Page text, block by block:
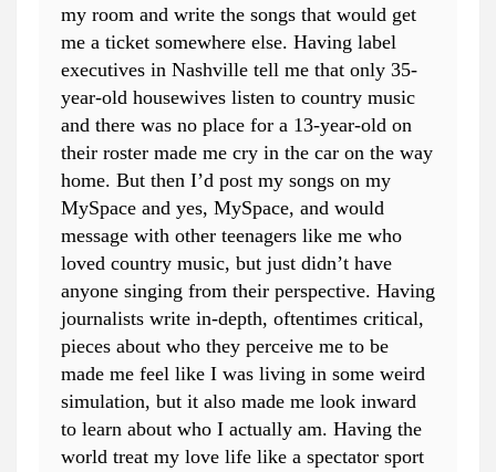
my room and write the songs that would get
me a ticket somewhere else. Having label
executives in Nashville tell me that only 35-
year-old housewives listen to country music
and there was no place for a 13-year-old on
their roster made me cry in the car on the way
home. But then I’d post my songs on my
MySpace and yes, MySpace, and would
message with other teenagers like me who
loved country music, but just didn’t have
anyone singing from their perspective. Having
journalists write in-depth, oftentimes critical,
pieces about who they perceive me to be
made me feel like I was living in some weird
simulation, but it also made me look inward
to learn about who I actually am. Having the
world treat my love life like a spectator sport